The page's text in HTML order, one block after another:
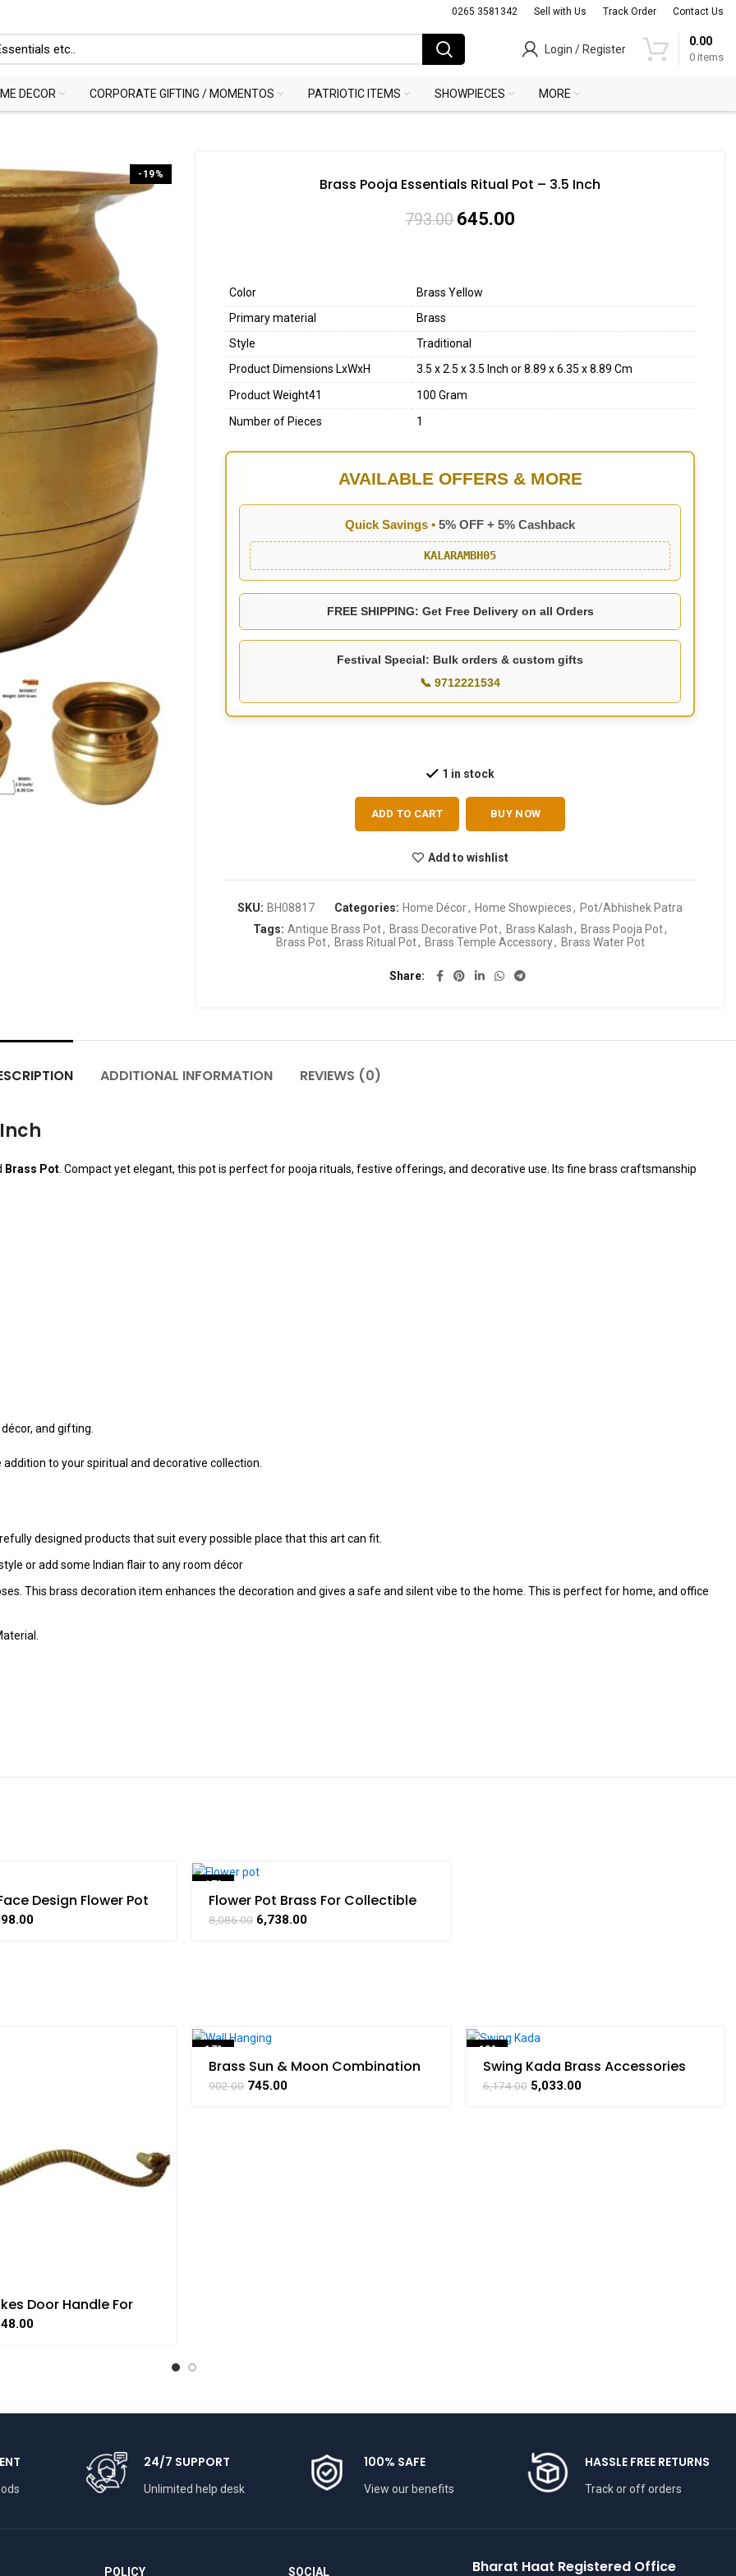
0265 3581342 Sell with Us Track Order Contact Us
Login / Register
0 items
0.00
DECOR CORPORATE GIFTING / MOMENTOS PATRIOTIC ITEMS SHOWPIECES MORE
-19%
Brass Pooja Essentials Ritual Pot – 3.5 Inch
793.00 645.00
Color
Brass Yellow
Primary material
Brass
Style
Traditional
Product Dimensions LxWxH
3.5 x 2.5 x 3.5 Inch or 8.89 x 6.35 x 8.89 Cm
Product Weight41
100 Gram
Number of Pieces
1
AVAILABLE OFFERS & MORE
Quick Savings • 5% OFF + 5% Cashback
KALARAMBH05
FREE SHIPPING: Get Free Delivery on all Orders
Festival Special: Bulk orders & custom gifts
📞 9712221534
1 in stock
ADD TO CART BUY NOW
Add to wishlist
SKU: BH08817 Categories: Home Décor, Home Showpieces, Pot/Abhishek Patra
Tags: Antique Brass Pot, Brass Decorative Pot, Brass Kalash, Brass Pooja Pot,
Brass Pot, Brass Ritual Pot, Brass Temple Accessory, Brass Water Pot
Share
ADDITIONAL INFORMATION REVIEWS (0)
Brass Pot . Compact yet elegant, this pot is perfect for pooja rituals, festive offerings, and decorative use. Its fine brass craftsmanship
and gifting.
addition to your spiritual and decorative collection.
designed products that suit every possible place that this art can fit.
or add some Indian flair to any room décor
This brass decoration item enhances the decoration and gives a safe and silent vibe to the home. This is perfect for home, and office
Design Flower Pot
Handicraft
-17%
Flower Pot Brass For Collectible
Handicraft Art By BHARATHAAT
8,086.00 6,738.00
Door Handle For
Handicraft Art By
-17%
Brass Sun & Moon Combination
Wall Hanging Handicraft Art By
BHARATHAAT
902.00 745.00
-18%
Swing Kada Brass Accessories
For Collectible Handicraft Art By
BHARATHAAT
6,174.00 5,033.00
24/7 SUPPORT
Unlimited help desk
100% SAFE
View our benefits
HASSLE FREE RETURNS
Track or off orders
POLICY SOCIAL
Bharat Haat Registered Office